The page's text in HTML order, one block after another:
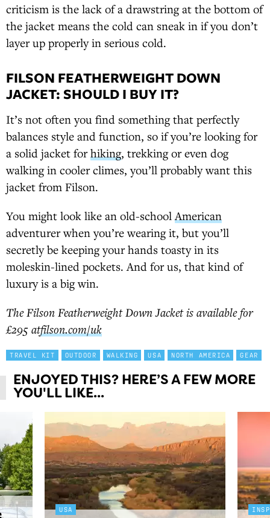
criticism is the lack of a drawstring at the bottom of
the jacket means the cold can sneak in if you don’t
layer up properly in serious cold.
FILSON FEATHERWEIGHT DOWN
JACKET: SHOULD I BUY IT?
It’s not often you find something that perfectly
balances style and function, so if you’re looking for
a solid jacket forhiking, trekking or even dog
walking in cooler climes, you’ll probably want this
jacket from Filson.
You might look like an old-school American
adventurer when you’re wearing it, but you’ll
secretly be keeping your hands toasty in its
moleskin-lined pockets. And for us, that kind of
luxury is a big win.
The Filson Featherweight Down Jacket is available for
£295 atfilson.com/uk
TRAVEL KIT OUTDOOR WALKING USA NORTH AMERICA GEAR
ENJOYED THIS? HERE’S A FEW MORE
YOU'LL LIKE...
USA